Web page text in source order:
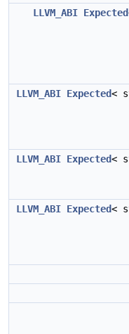
LLVM_ABI Expected
LLVM_ABI Expected<
LLVM_ABI Expected<
LLVM_ABI Expected<